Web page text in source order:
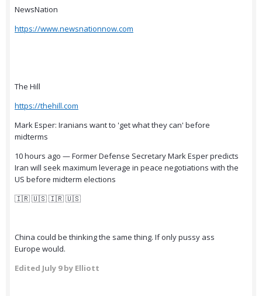
NewsNation
https://www.newsnationnow.com
The Hill
https://thehill.com
Mark Esper: Iranians want to 'get what they can' before
midterms
10 hours ago — Former Defense Secretary Mark Esper predicts
Iran will seek maximum leverage in peace negotiations with the
US before midterm elections
🇮🇷 🇺🇸 🇮🇷 🇺🇸
China could be thinking the same thing. If only pussy ass
Europe would.
Edited July 9by Elliott